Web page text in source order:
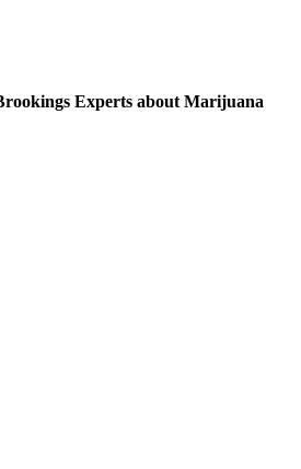
Experts about Marijuana